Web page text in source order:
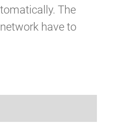
The
have to